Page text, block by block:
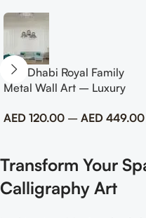
Abu Dhabi Royal Family
Metal Wall Art – Luxury
AED 120.00 – AED 449.00
Transform Your
Calligraphy Art